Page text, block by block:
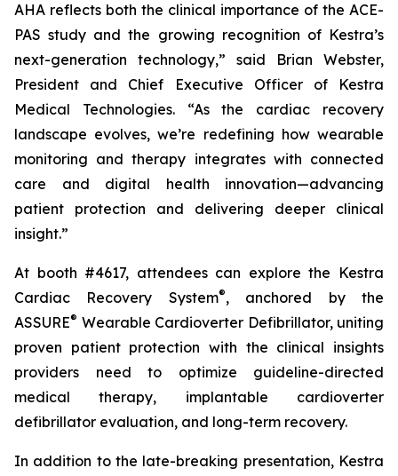
AHA reflects both the clinical importance of the ACE-
PAS study and the growing recognition of Kestra’s
next-generation technology,” said Brian Webster,
President and Chief Executive Officer of Kestra
Medical Technologies. “As the cardiac recovery
landscape evolves, we’re redefining how wearable
monitoring and therapy integrates with connected
care and digital health innovation—advancing
patient protection and delivering deeper clinical
insight.”
At booth #4617, attendees can explore the Kestra
Cardiac Recovery System®, anchored by the
ASSURE® Wearable Cardioverter Defibrillator, uniting
proven patient protection with the clinical insights
providers need to optimize guideline-directed
medical therapy, implantable cardioverter
defibrillator evaluation, and long-term recovery.
In addition to the late-breaking presentation, Kestra